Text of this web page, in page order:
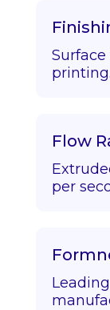
printing.
Flow
per